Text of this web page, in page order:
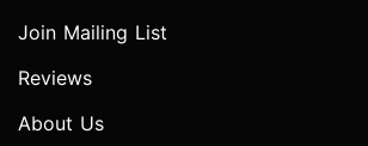
Join Mailing List
Reviews
About Us